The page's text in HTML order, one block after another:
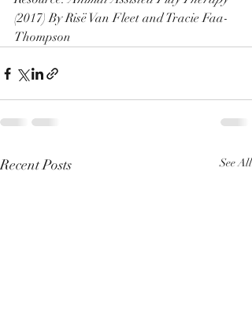
(2017) By Risë Van Fleet and Tracie Faa-
Thompson
Recent Posts See All